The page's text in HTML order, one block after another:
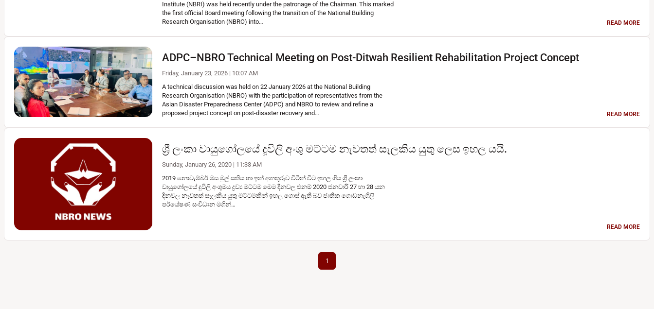
Institute (NBRI) was held recently under the patronage of the Chairman. This marked
the first official Board meeting following the transition of the National Building
Research Organisation (NBRO) into…
READ MORE
ADPC–NBRO Technical Meeting on Post-Ditwah Resilient Rehabilitation Project Concept
Friday, January 23, 2026 | 10:07 AM
A technical discussion was held on 22 January 2026 at the National Building
Research Organisation (NBRO) with the participation of representatives from the
Asian Disaster Preparedness Center (ADPC) and NBRO to review and refine a
proposed project concept on post-disaster recovery and…
READ MORE
ශ්‍රී ලංකා වායුගෝලයේ දූවිලි අංශු මට්ටම නැවතත් සැලකිය යුතු ලෙස ඉහල යයි.
Sunday, January 26, 2020 | 11:33 AM
2019 නොවැම්බර් මස මුල් සතිය හා ඉන් අනතුරුව විටින් විට ඉහල ගිය ශ්‍රී ලංකා
වායුගෝලයේ දූවිලි අංශුමය ද්‍රව්‍ය මට්ටම මෙම දිනවල එනම් 2020 ජනවාරි 27 හා 28 යන
දිනවල නැවතත් සැලකිය යුතු මට්ටමකින් ඉහල ගොස් ඇති බව ජාතික ගොඩනැගිලි
පර්යේෂණ සංවිධාන මගින්…
READ MORE
1